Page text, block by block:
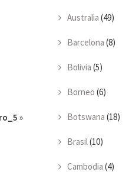
»
Australia (49)
Barcelona (8)
Bolivia (5)
Borneo (6)
Botswana (18)
Brasil(10)
Cambodia (4)